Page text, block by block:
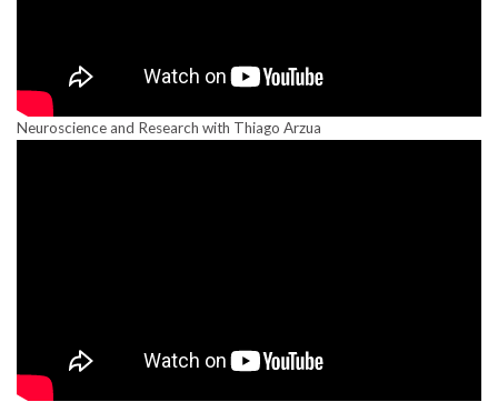
Neuroscience and Research with Thiago Arzua